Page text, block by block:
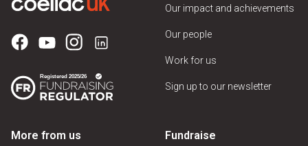
Our impact and achievements
Our people
Work for us
Sign up to our newsletter
More from us Fundraise